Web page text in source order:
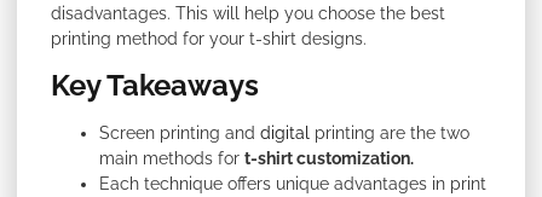
disadvantages. This will help you choose the best
printing method for your t-shirt designs.
Key Takeaways
Screen printing and digital printing are the two
main methods for t-shirt customization.
Each technique offers unique advantages in print